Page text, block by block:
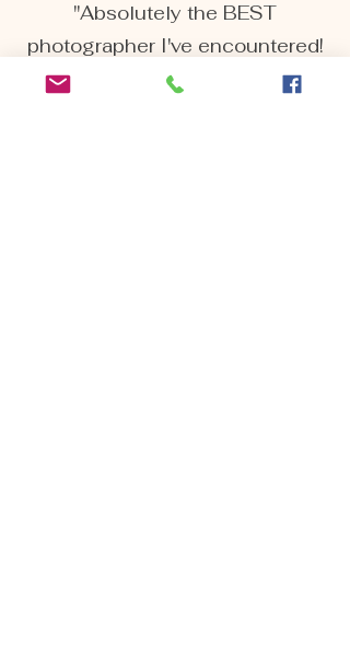
"Absolutely the BEST
photographer I've encountered!
We recently had our maternity